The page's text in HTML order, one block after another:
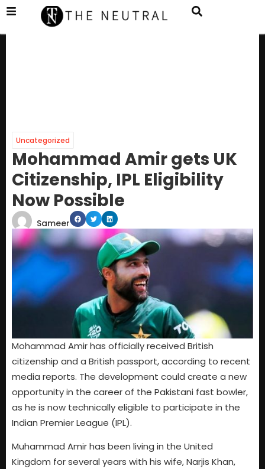
Uncategorized
Mohammad Amir gets UK
Citizenship, IPL Eligibility
Now Possible
Sameer
Mohammad Amir has officially received British
citizenship and a British passport, according to recent
media reports. The development could create a new
opportunity in the career of the Pakistani fast bowler,
as he is now technically eligible to participate in the
Indian Premier League (IPL).
Muhammad Amir has been living in the United
Kingdom for several years with his wife, Narjis Khan,